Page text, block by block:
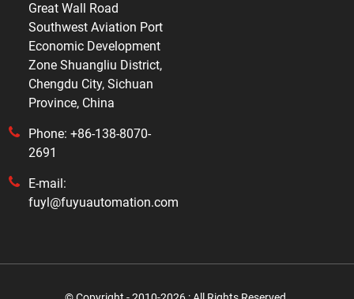
Great Wall Road
Southwest Aviation Port
Economic Development
Zone Shuangliu District,
Chengdu City, Sichuan
Province, China
Phone: +86-138-8070-
2691
E-mail:
fuyl@fuyuautomation.com